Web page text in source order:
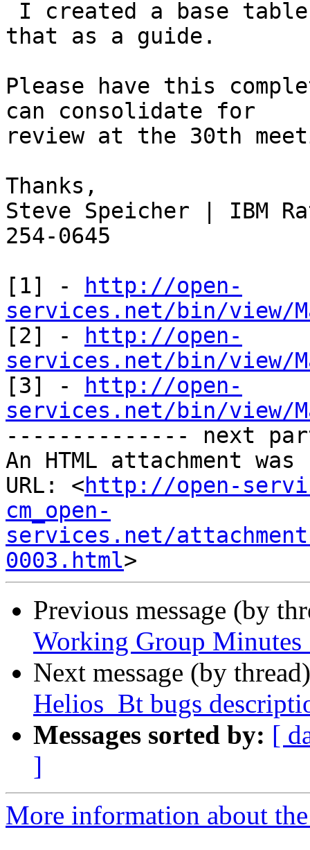
that as a guide.
Please have this
can consolidate for
review at the 30th
Thanks,
Steve Speicher | IBM
254-0645
[1] -
http://open-
services.net/bin/view/
[2] -
http://open-
services.net/bin/view/
[3] -
http://open-
services.net/bin/view/
-------------- next
An HTML attachment
URL: <http://open-
cm_open-
services.net/
0003.html
Previous message (by
Working Group Minutes
Next message (by
Helios_Bt bugs
Messages sorted by: [
]
More information about